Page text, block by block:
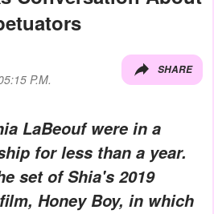
P.M.
SHARE
LaBeouf were in a
for less than a year.
set of Shia's 2019
Honey Boy, in which